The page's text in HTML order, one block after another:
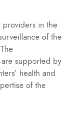
in the
of the
supported by
health and
of the